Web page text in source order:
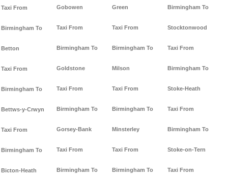
Taxi From
Birmingham To
Betton
Taxi From
Birmingham To
Bettws-y-Crwyn
Taxi From
Birmingham To
Bicton-Heath
Gobowen
Taxi From
Birmingham To
Goldstone
Taxi From
Birmingham To
Gorsey-Bank
Taxi From
Birmingham To
Green
Taxi From
Birmingham To
Milson
Taxi From
Birmingham To
Minsterley
Taxi From
Birmingham To
Birmingham To
Stocktonwood
Taxi From
Birmingham To
Stoke-Heath
Taxi From
Birmingham To
Stoke-on-Tern
Taxi From